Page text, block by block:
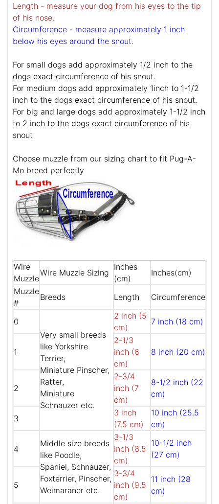
Length - measure your dog from his eyes to the tip
of his nose.
Circumference - measure approximately 1 inch
below his eyes around the snout.
For small dogs add approximately 1/2 inch to the
dogs exact circumference of his snout.
For medium dogs add approximately 1inch to 1-1/2
inch to the dogs exact circumference of his snout.
For big and large dogs add approximately 1-1/2 inch
to 2 inch to the dogs exact circumference of his
snout
Choose muzzle from our sizing chart to fit Pug-A-
Mo breed perfectly
Wire
Muzzle
Wire Muzzle Sizing
Inches
(cm)
Inches(cm)
Muzzle
#
Breeds Length Circumference
0
Very small breeds
like Yorkshire
Terrier,
Miniature Pinscher,
Ratter,
Miniature
Schnauzer etc.
2 inch (5
cm)
7 inch (18 cm)
1
2-1/3
inch (6
cm)
8 inch (20 cm)
2
2-3/4
inch (7
cm)
8-1/2 inch (22
cm)
3
3 inch
(7.5 cm)
10 inch (25.5
cm)
4
Middle size breeds
like Poodle,
Spaniel, Schnauzer,
Foxterrier, Pinscher,
Weimaraner etc.
3-1/3
inch (8.5
cm)
10-1/2 inch
(27 cm)
5
3-3/4
inch (9.5
cm)
11 inch (28
cm)